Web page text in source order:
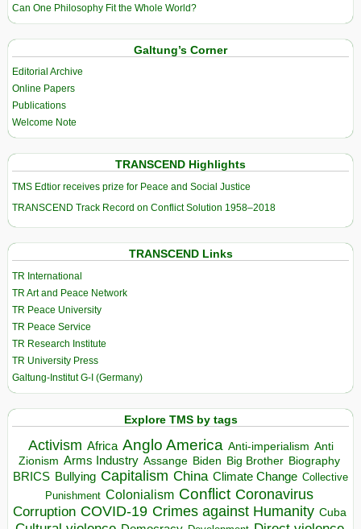
Can One Philosophy Fit the Whole World?
Galtung’s Corner
Editorial Archive
Online Papers
Publications
Welcome Note
TRANSCEND Highlights
TMS Edtior receives prize for Peace and Social Justice
TRANSCEND Track Record on Conflict Solution 1958–2018
TRANSCEND Links
TR International
TR Art and Peace Network
TR Peace University
TR Peace Service
TR Research Institute
TR University Press
Galtung-Institut G-I (Germany)
Explore TMS by tags
Activism Africa Anglo America Anti-imperialism Anti
Zionism Arms Industry Assange Biden Big Brother Biography
BRICS Bullying Capitalism China Climate Change Collective
Punishment Colonialism Conflict Coronavirus
Corruption COVID-19 Crimes against Humanity Cuba